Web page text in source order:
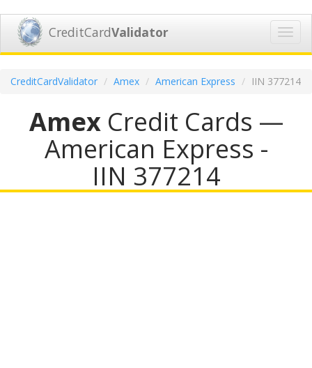
CreditCardValidator
CreditCardValidator Amex American Express IIN 377214
AmexCredit Cards —
American Express -
IIN 377214